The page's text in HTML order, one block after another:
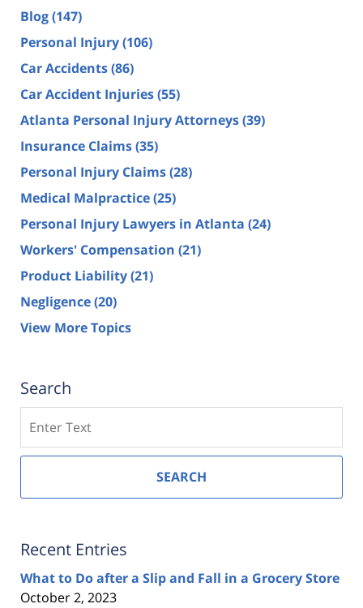
Blog(147)
Personal Injury(106)
Car Accidents(86)
Car Accident Injuries(55)
Atlanta Personal Injury Attorneys(39)
Insurance Claims(35)
Personal Injury Claims(28)
Medical Malpractice(25)
Personal Injury Lawyers in Atlanta (24)
Workers' Compensation (21)
Product Liability(21)
Negligence(20)
View More Topics
Search
SEARCH
Recent Entries
What to Do after a Slip and Fall in a Grocery Store
October 2, 2023